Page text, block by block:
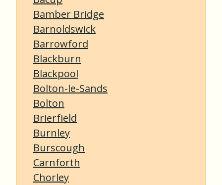
Bamber Bridge
Barnoldswick
Barrowford
Blackburn
Blackpool
Bolton-le-Sands
Bolton
Brierfield
Burnley
Burscough
Carnforth
Chorley